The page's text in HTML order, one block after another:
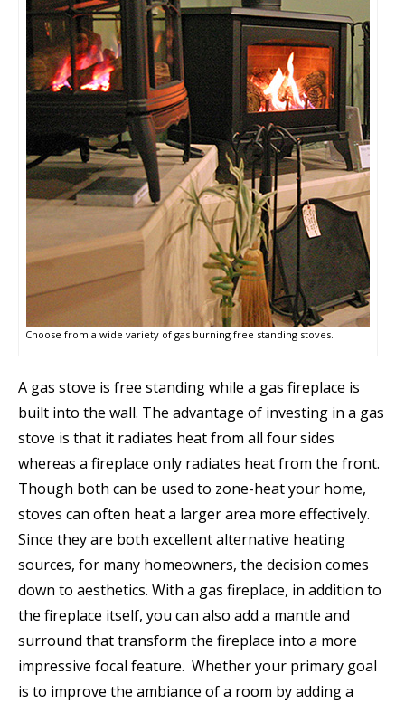
Choose from a wide variety of gas burning free standing stoves.
A gas stove is free standing while a gas fireplace is
built into the wall. The advantage of investing in a gas
stove is that it radiates heat from all four sides
whereas a fireplace only radiates heat from the front.
Though both can be used to zone-heat your home,
stoves can often heat a larger area more effectively.
Since they are both excellent alternative heating
sources, for many homeowners, the decision comes
down to aesthetics. With a gas fireplace, in addition to
the fireplace itself, you can also add a mantle and
surround that transform the fireplace into a more
impressive focal feature. Whether your primary goal
is to improve the ambiance of a room by adding a